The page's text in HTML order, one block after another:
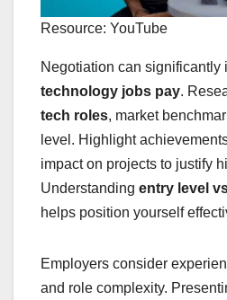
Resource: YouTube
Negotiation can significantly
technology jobs pay.
tech roles, market
level. Highlight
impact on projects to justify
Understanding entry level
helps position yourself
Employers consider
and role complexity.